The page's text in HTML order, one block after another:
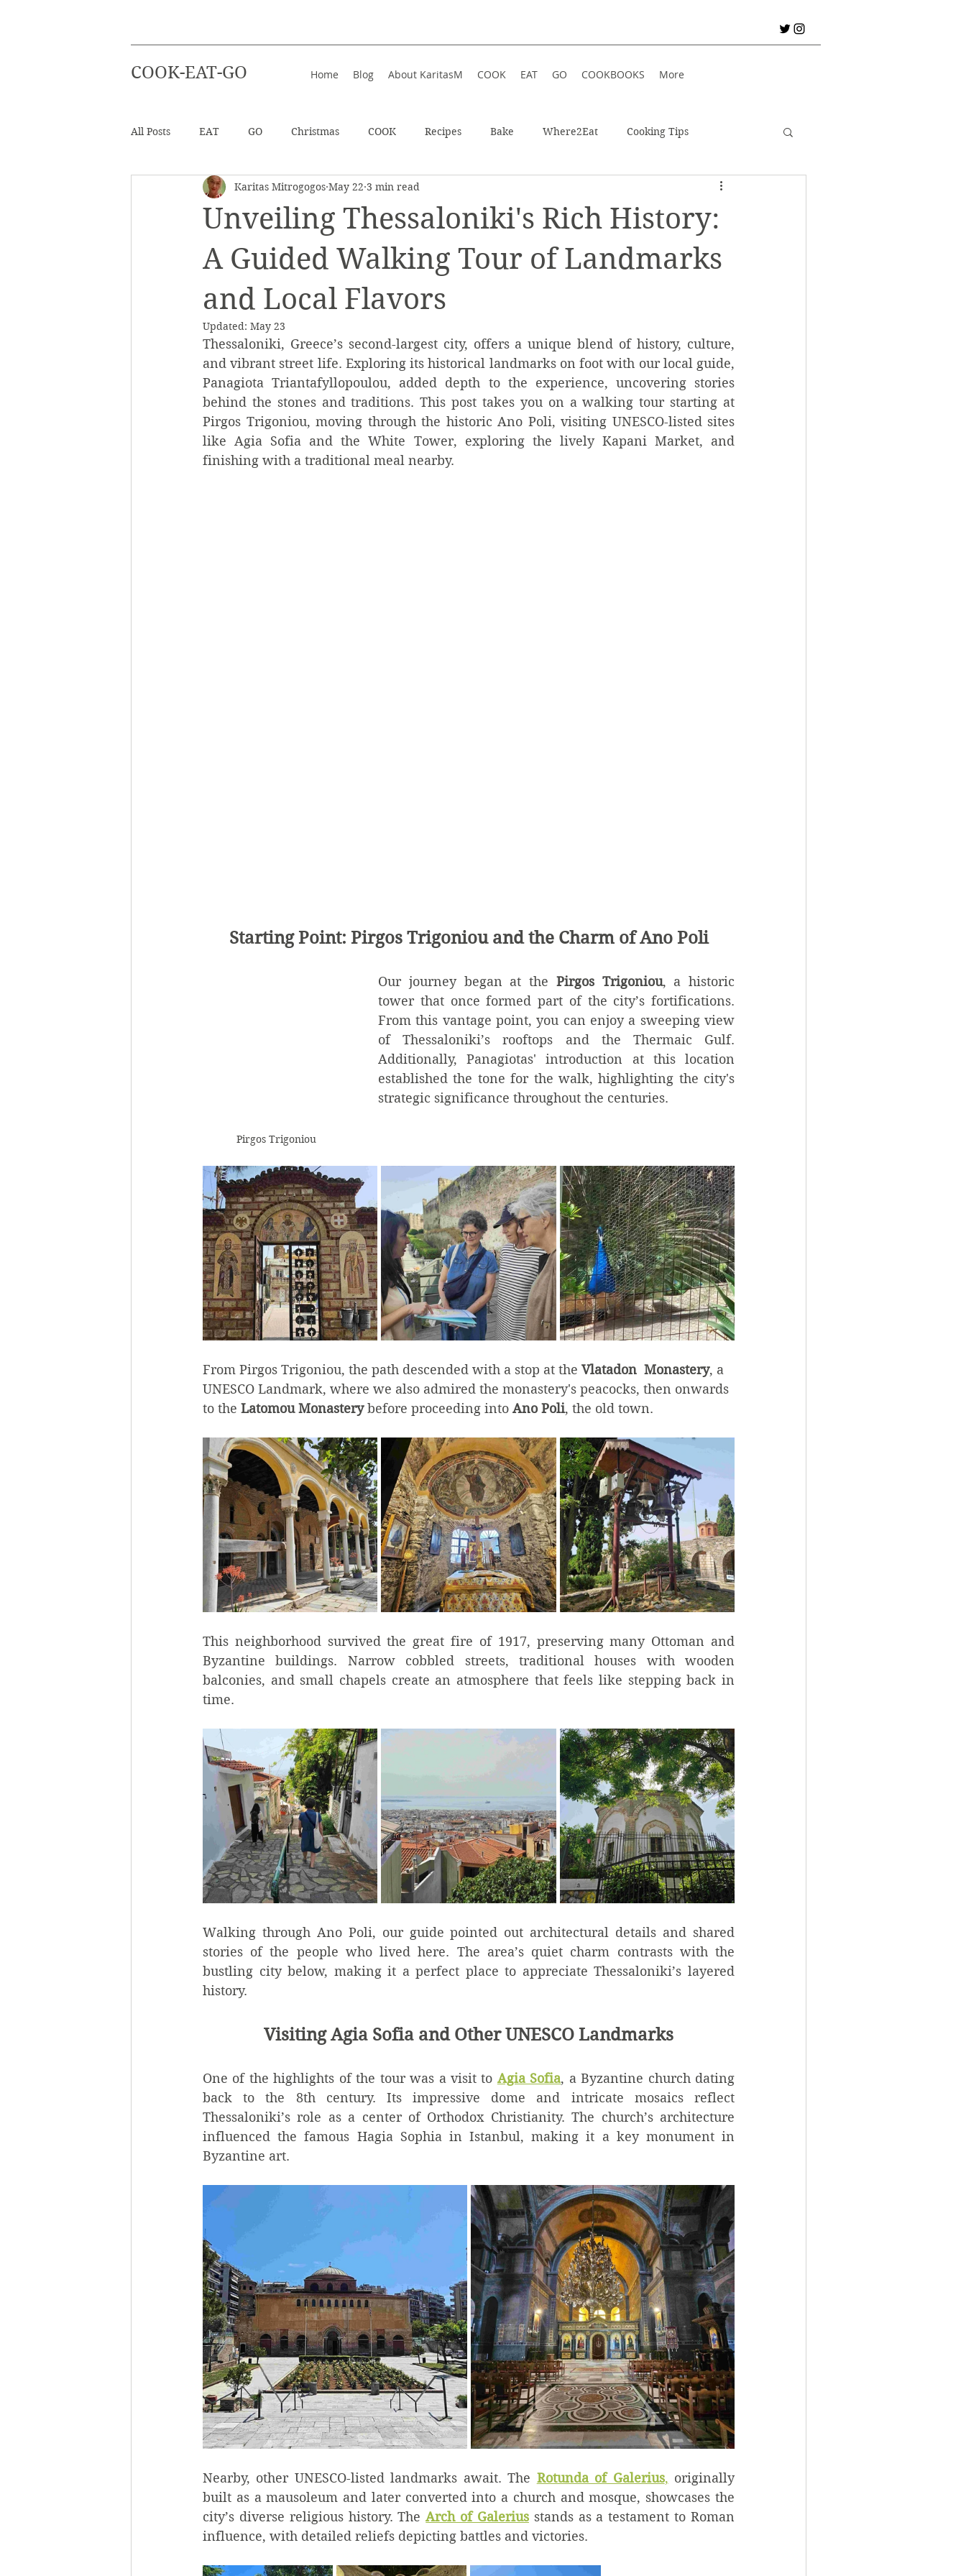
COOK-EAT-GO Home Blog About KaritasM COOK EAT GO COOKBOOKS More
All Posts EAT GO Christmas COOK Recipes Bake Where2Eat Cooking Tips
Healthy Recipes Beverages In Iceland
Beach Holiday In Greece Shop Soup Festive Winter Holiday
Info - Greek Ingredients Restaurant Sweet
Unveiling Thessaloniki's Rich History:
A Guided Walking Tour of Landmarks
and Local Flavors
Karitas Mitrogogos May 22 3 min read
Updated: May 23
Thessaloniki, Greece’s second-largest city, offers a unique blend of history, culture,
and vibrant street life. Exploring its historical landmarks on foot with our local guide,
Panagiota Triantafyllopoulou, added depth to the experience, uncovering stories
behind the stones and traditions. This post takes you on a walking tour starting at
Pirgos Trigoniou, moving through the historic Ano Poli, visiting UNESCO-listed sites
like Agia Sofia and the White Tower, exploring the lively Kapani Market, and
finishing with a traditional meal nearby.
Starting Point: Pirgos Trigoniou and the Charm of Ano Poli
Pirgos Trigoniou
Our journey began at the Pirgos Trigoniou, a historic
tower that once formed part of the city’s fortifications.
From this vantage point, you can enjoy a sweeping view
of Thessaloniki’s rooftops and the Thermaic Gulf.
Additionally, Panagiotas' introduction at this location
established the tone for the walk, highlighting the city's
strategic significance throughout the centuries.
From Pirgos Trigoniou, the path descended with a stop at the Vlatadon  Monastery, a
UNESCO Landmark, where we also admired the monastery's peacocks, then onwards
to the Latomou Monastery before proceeding into Ano Poli, the old town.
This neighborhood survived the great fire of 1917, preserving many Ottoman and
Byzantine buildings. Narrow cobbled streets, traditional houses with wooden
balconies, and small chapels create an atmosphere that feels like stepping back in
time.
Walking through Ano Poli, our guide pointed out architectural details and shared
stories of the people who lived here. The area’s quiet charm contrasts with the
bustling city below, making it a perfect place to appreciate Thessaloniki’s layered
history.
Visiting Agia Sofia and Other UNESCO Landmarks
One of the highlights of the tour was a visit to Agia Sofia, a Byzantine church dating
back to the 8th century. Its impressive dome and intricate mosaics reflect
Thessaloniki’s role as a center of Orthodox Christianity. The church’s architecture
influenced the famous Hagia Sophia in Istanbul, making it a key monument in
Byzantine art.
Nearby, other UNESCO-listed landmarks await. The Rotunda of Galerius, originally
built as a mausoleum and later converted into a church and mosque, showcases the
city’s diverse religious history. The Arch of Galerius stands as a testament to Roman
influence, with detailed reliefs depicting battles and victories.